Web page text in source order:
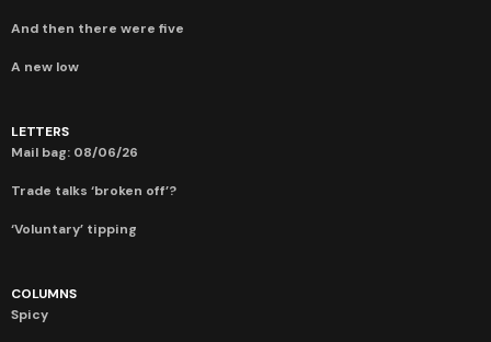
And then there were five
A new low
LETTERS
Mail bag: 08/06/26
Trade talks ‘broken off’?
‘Voluntary’ tipping
COLUMNS
Spicy